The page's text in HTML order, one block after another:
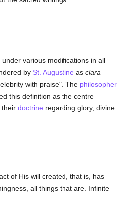
various modifications in all
by St. Augustine asclara
with praise". The philosopher
this definition as the centre
theirdoctrine regarding glory, divine
of His will created, that is, has
all things that are. Infinite